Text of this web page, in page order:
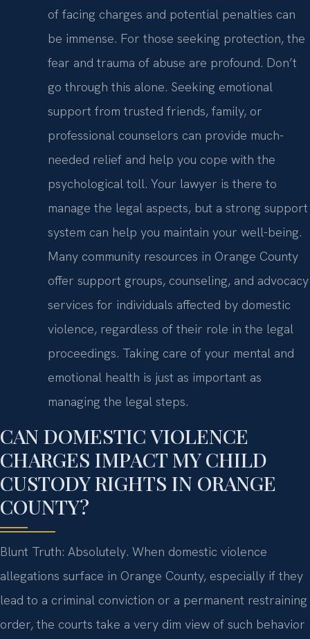
of facing charges and potential penalties can
be immense. For those seeking protection, the
fear and trauma of abuse are profound. Don’t
go through this alone. Seeking emotional
support from trusted friends, family, or
professional counselors can provide much-
needed relief and help you cope with the
psychological toll. Your lawyer is there to
manage the legal aspects, but a strong support
system can help you maintain your well-being.
Many community resources in Orange County
offer support groups, counseling, and advocacy
services for individuals affected by domestic
violence, regardless of their role in the legal
proceedings. Taking care of your mental and
emotional health is just as important as
managing the legal steps.
CAN DOMESTIC VIOLENCE
CHARGES IMPACT MY CHILD
CUSTODY RIGHTS IN ORANGE
COUNTY?
Blunt Truth: Absolutely. When domestic violence
allegations surface in Orange County, especially if they
lead to a criminal conviction or a permanent restraining
order, the courts take a very dim view of such behavior